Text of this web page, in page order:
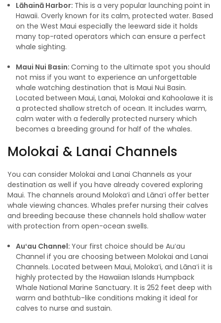
Lāhainā Harbor: This is a very popular launching point in
Hawaii. Overly known for its calm, protected water. Based
on the West Maui especially the leeward side it holds
many top-rated operators which can ensure a perfect
whale sighting.
Maui Nui Basin: Coming to the ultimate spot you should
not miss if you want to experience an unforgettable
whale watching destination that is Maui Nui Basin.
Located between Maui, Lanai, Molokai and Kahoolawe it is
a protected shallow stretch of ocean. It includes warm,
calm water with a federally protected nursery which
becomes a breeding ground for half of the whales.
Molokai & Lanai Channels
You can consider Molokai and Lanai Channels as your
destination as well if you have already covered exploring
Maui. The channels around Molokaʻi and Lānaʻi offer better
whale viewing chances. Whales prefer nursing their calves
and breeding because these channels hold shallow water
with protection from open-ocean swells.
Auʻau Channel: Your first choice should be Auʻau
Channel if you are choosing between Molokai and Lanai
Channels. Located between Maui, Molokaʻi, and Lānaʻi it is
highly protected by the Hawaiian Islands Humpback
Whale National Marine Sanctuary. It is 252 feet deep with
warm and bathtub-like conditions making it ideal for
calves to nurse and sustain.